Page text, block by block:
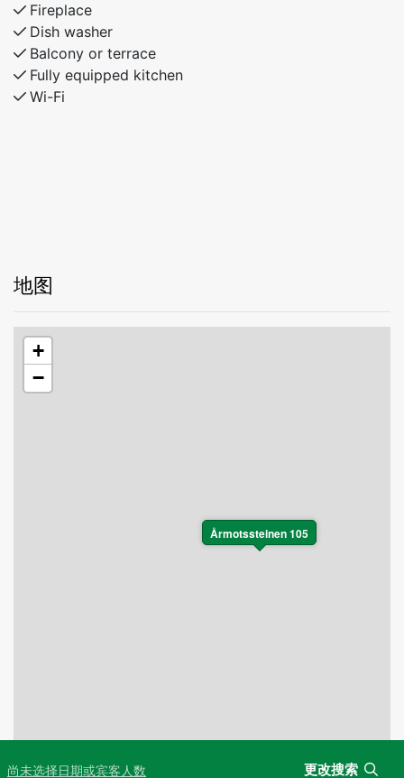
Fireplace
Dish washer
Balcony or terrace
Fully equipped kitchen
Wi-Fi
尚未选择日期或宾客人数 更改搜索
地图
Årmotssteinen 105
+
−
OpenStreetMapcontributors